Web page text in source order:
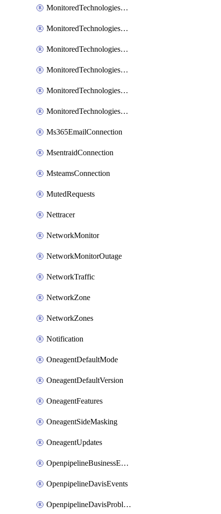
MonitoredTechnologiesNodejs
MonitoredTechnologiesOpentracing
MonitoredTechnologiesPhp
MonitoredTechnologiesPython
MonitoredTechnologiesVarnish
MonitoredTechnologiesWsmb
Ms365EmailConnection
MsentraidConnection
MsteamsConnection
MutedRequests
Nettracer
NetworkMonitor
NetworkMonitorOutage
NetworkTraffic
NetworkZone
NetworkZones
Notification
OneagentDefaultMode
OneagentDefaultVersion
OneagentFeatures
OneagentSideMasking
OneagentUpdates
OpenpipelineBusinessEvents
OpenpipelineDavisEvents
OpenpipelineDavisProblems